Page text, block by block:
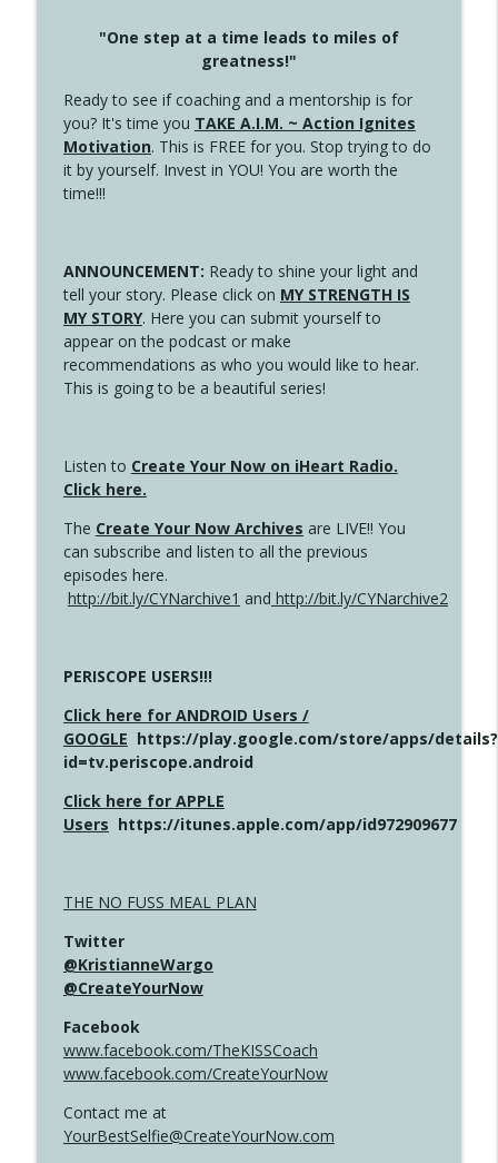
"One step at a time leads to miles of
greatness!"
Ready to see if coaching and a mentorship is for
you? It's time you TAKE A.I.M. ~ Action Ignites
Motivation. This is FREE for you. Stop trying to do
it by yourself. Invest in YOU! You are worth the
time!!!
ANNOUNCEMENT: Ready to shine your light and
tell your story. Please click on MY STRENGTH IS
MY STORY. Here you can submit yourself to
appear on the podcast or make
recommendations as who you would like to hear.
This is going to be a beautiful series!
Listen to Create Your Now on iHeart Radio.
Click here.
The Create Your Now Archives are LIVE!! You
can subscribe and listen to all the previous
episodes here.
http://bit.ly/CYNarchive1 and http://bit.ly/CYNarchive2
PERISCOPE USERS!!!
Click here for ANDROID Users /
GOOGLE https://play.google.com/store/apps/details?
id=tv.periscope.android
Click here for APPLE
Users https://itunes.apple.com/app/id972909677
THE NO FUSS MEAL PLAN
Twitter
@KristianneWargo
@CreateYourNow
Facebook
www.facebook.com/TheKISSCoach
www.facebook.com/CreateYourNow
Contact me at
YourBestSelfie@CreateYourNow.com